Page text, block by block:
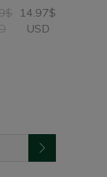
$
Original
price
14.97$
USD
Current
price